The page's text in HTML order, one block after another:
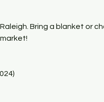
Bring a blanket or